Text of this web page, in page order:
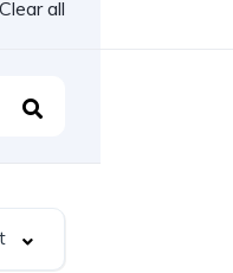
Clear all